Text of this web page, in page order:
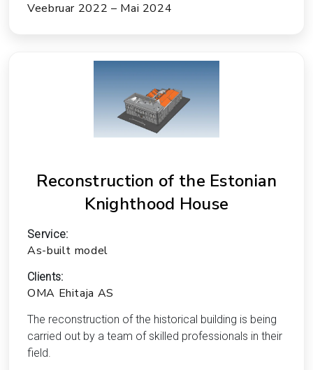
Veebruar 2022 – Mai 2024
Reconstruction of the Estonian
Knighthood House
Service:
As-built model
Clients:
OMA Ehitaja AS
The reconstruction of the historical building is being
carried out by a team of skilled professionals in their
field.